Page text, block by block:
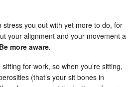
stress you out with yet more to do, for
your alignment and your movement a
Be more aware.
for work, so when you’re sitting,
(that’s your sit bones in